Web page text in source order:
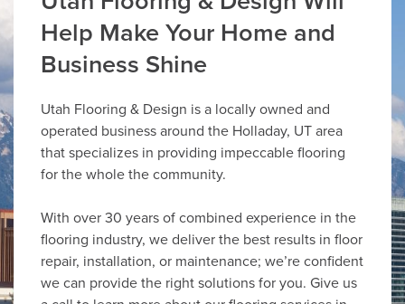
Help Make Your Home and
Business Shine
Utah Flooring & Design is a locally owned and
operated business around the Holladay, UT area
that specializes in providing impeccable flooring
for the whole the community.
With over 30 years of combined experience in the
flooring industry, we deliver the best results in floor
repair, installation, or maintenance; we’re confident
we can provide the right solutions for you. Give us